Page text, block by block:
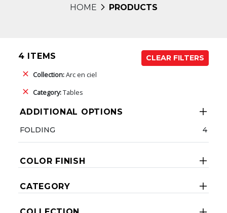
HOME PRODUCTS
4 ITEMS
CLEAR FILTERS
Collection:Arc en ciel
Category:Tables
ADDITIONAL OPTIONS
FOLDING 4
COLOR FINISH
CATEGORY